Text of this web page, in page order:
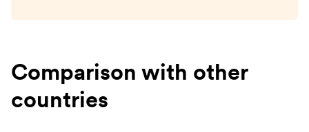
Comparison with other
countries